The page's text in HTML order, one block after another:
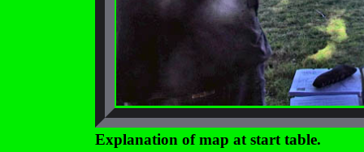
Explanation of map at start table.